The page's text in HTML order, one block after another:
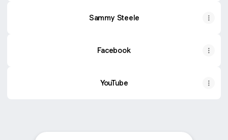
Sammy Steele
Facebook
YouTube